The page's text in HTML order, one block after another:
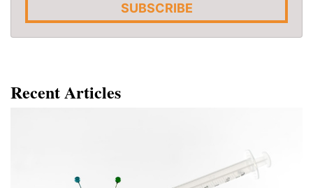
SUBSCRIBE
Recent Articles